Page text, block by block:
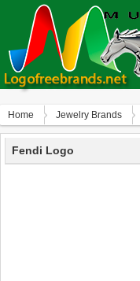
Home Jewelry Brands
Fendi Logo